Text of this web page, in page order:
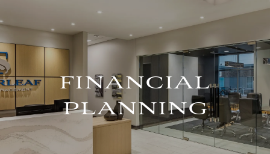
For Advisors Client Login
HOME
ABOUT
OUR TEAM COMPANY BROCHURE
FINANCIAL
PLANNING